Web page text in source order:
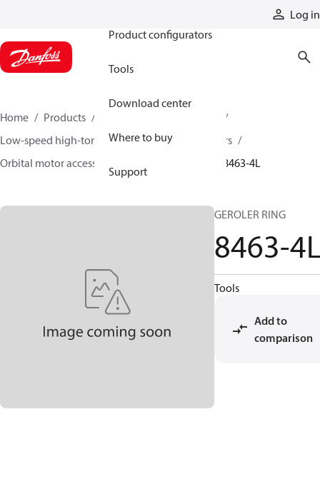
Log in
Product configurators
Tools
Download center
Where to buy
Support
Home Products
Low-speed high-torque motors
Orbital motors
Orbital motor accessories and speed sensors
8463-4L
GEROLER RING
8463-
Tools
Add to
comparison